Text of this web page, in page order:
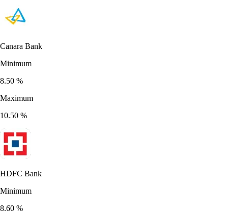
Canara Bank
Minimum
8.50 %
Maximum
10.50 %
HDFC Bank
Minimum
8.60 %